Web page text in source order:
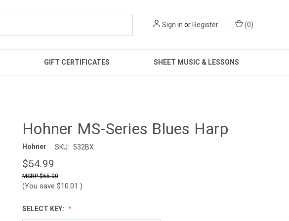
Sign in orRegister (0)
GIFT CERTIFICATES SHEET MUSIC & LESSONS
Hohner MS-Series Blues Harp
Hohner SKU: 532BX
$54.99
$65.00
(You save $10.01 )
SELECT KEY: